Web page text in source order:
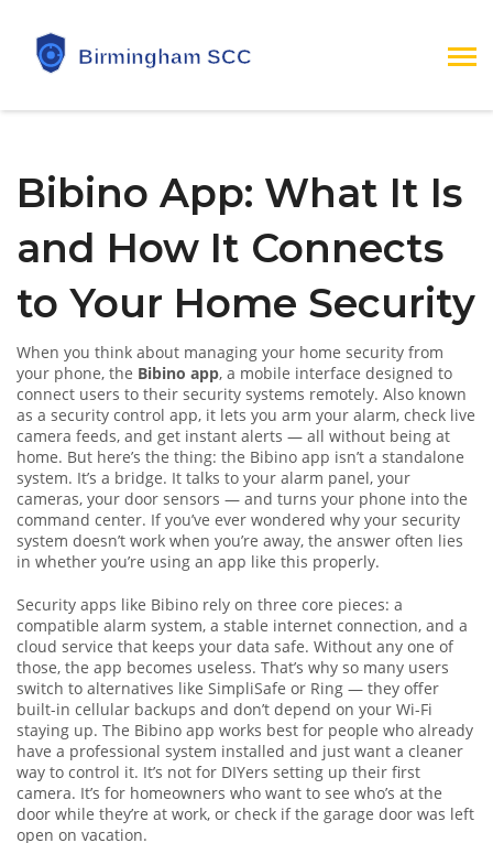
Bibino App: What It Is
and How It Connects
to Your Home Security
When you think about managing your home security from
your phone, the Bibino app, a mobile interface designed to
connect users to their security systems remotely. Also known
as a security control app, it lets you arm your alarm, check live
camera feeds, and get instant alerts — all without being at
home. But here’s the thing: the Bibino app isn’t a standalone
system. It’s a bridge. It talks to your alarm panel, your
cameras, your door sensors — and turns your phone into the
command center. If you’ve ever wondered why your security
system doesn’t work when you’re away, the answer often lies
in whether you’re using an app like this properly.
Security apps like Bibino rely on three core pieces: a
compatible alarm system, a stable internet connection, and a
cloud service that keeps your data safe. Without any one of
those, the app becomes useless. That’s why so many users
switch to alternatives like SimpliSafe or Ring — they offer
built-in cellular backups and don’t depend on your Wi-Fi
staying up. The Bibino app works best for people who already
have a professional system installed and just want a cleaner
way to control it. It’s not for DIYers setting up their first
camera. It’s for homeowners who want to see who’s at the
door while they’re at work, or check if the garage door was left
open on vacation.